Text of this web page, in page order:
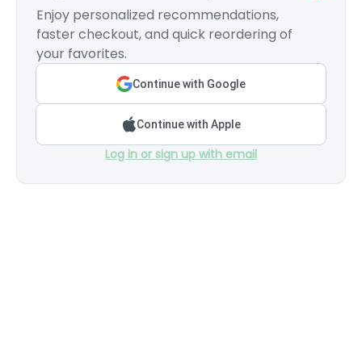
Enjoy personalized recommendations,
faster checkout, and quick reordering of
your favorites.
Continue with Google
Continue with Apple
Log in or sign up with email